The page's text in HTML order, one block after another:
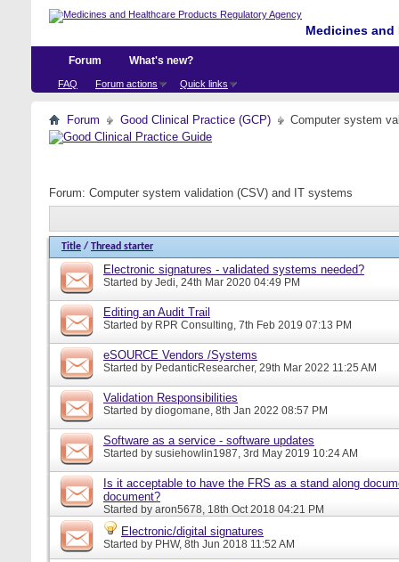
Medicines
Forum
FAQ Forum actions Quick links
What's new?
Forum Good Clinical Practice (GCP) Computer system
Forum: Computer system validation (CSV) and IT systems
Title / Thread starter
Electronic signatures - validated systems needed?
Started by Jedi, 24th Mar 2020 04:49 PM
Editing an Audit Trail
Started by RPR Consulting, 7th Feb 2019 07:13 PM
eSOURCE Vendors /Systems
Started by PedanticResearcher, 29th Mar 2022 11:25 AM
Validation Responsibilities
Started by diogomane, 8th Jan 2022 08:57 PM
Software as a service - software updates
Started by susiehowlin1987, 3rd May 2019 10:24 AM
Is it acceptable to have the FRS as a stand along
document?
Started by aron5678, 18th Oct 2018 04:21 PM
Electronic/digital signatures
Started by PHW, 8th Jun 2018 11:52 AM